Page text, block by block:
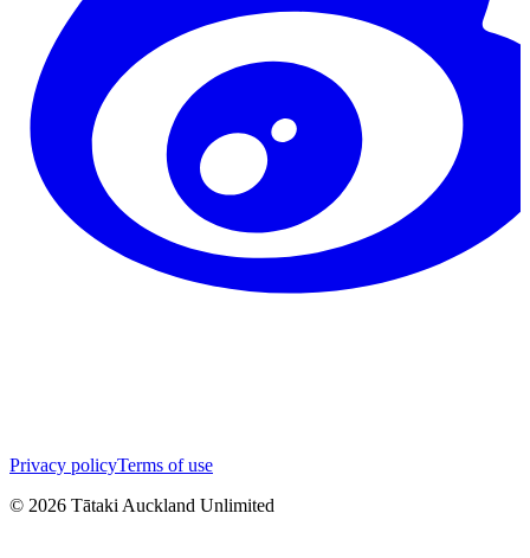
Privacy policyTerms of use
© 2026 Tātaki Auckland Unlimited